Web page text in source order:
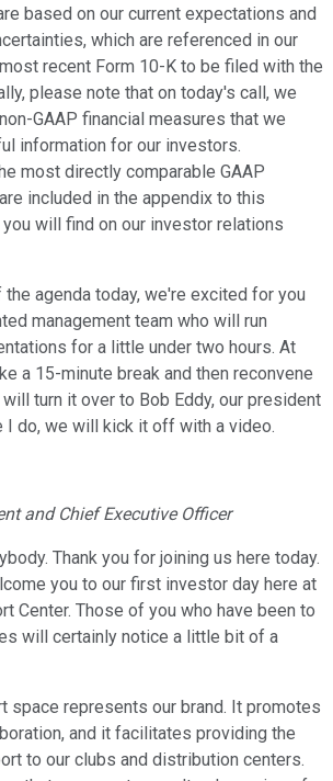
based on our current expectations and
which are referenced in our
recent Form 10-K to be filed with the
please note that on today's call, we
GAAP financial measures that we
information for our investors.
most directly comparable GAAP
included in the appendix to this
will find on our investor relations
agenda today, we're excited for you
management team who will run
for a little under two hours. At
a 15-minute break and then reconvene
turn it over to Bob Eddy, our president
I do, we will kick it off with a video.
and Chief Executive Officer
Thank you for joining us here today.
you to our first investor day here at
Center. Those of you who have been to
will certainly notice a little bit of a
space represents our brand. It promotes
and it facilitates providing the
to our clubs and distribution centers.